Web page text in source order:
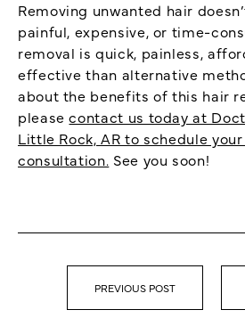
Removing unwanted hair
painful, expensive, or time-
removal is quick, painless,
effective than alternative
about the benefits of this hair
pleasecontact us today at
Little Rock, AR to schedule
consultation. See you soon!
PREVIOUS POST